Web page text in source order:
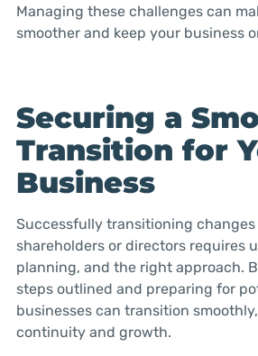
Managing these challenges can
smoother and keep your business
Securing a
Transition for
Business
Successfully transitioning
shareholders or directors requires
planning, and the right approach.
steps outlined and preparing for
businesses can transition
continuity and growth.